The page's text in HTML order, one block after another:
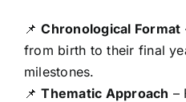
📌Chronological Format
from birth to their final
milestones.
📌Thematic Approach –